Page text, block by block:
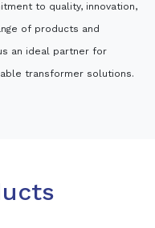
to quality, innovation,
of products and
an ideal partner for
transformer solutions.